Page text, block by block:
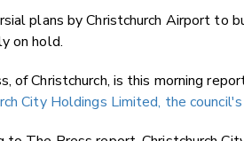
plans by Christchurch Airport to
on hold.
of Christchurch, is this morning
City Holdings Limited, the